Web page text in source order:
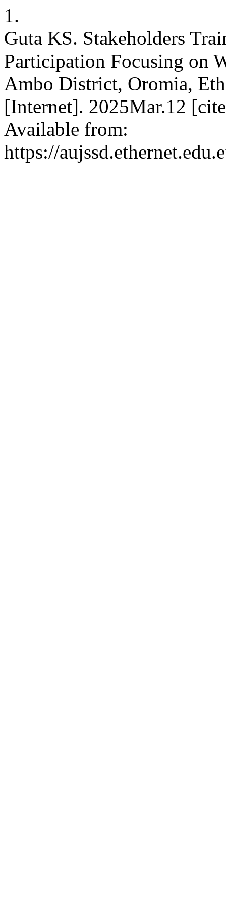
1.
Guta KS. Stakeholders
Participation Focusing on
Ambo District, Oromia,
[Internet]. 2025Mar.12
Available from:
https://